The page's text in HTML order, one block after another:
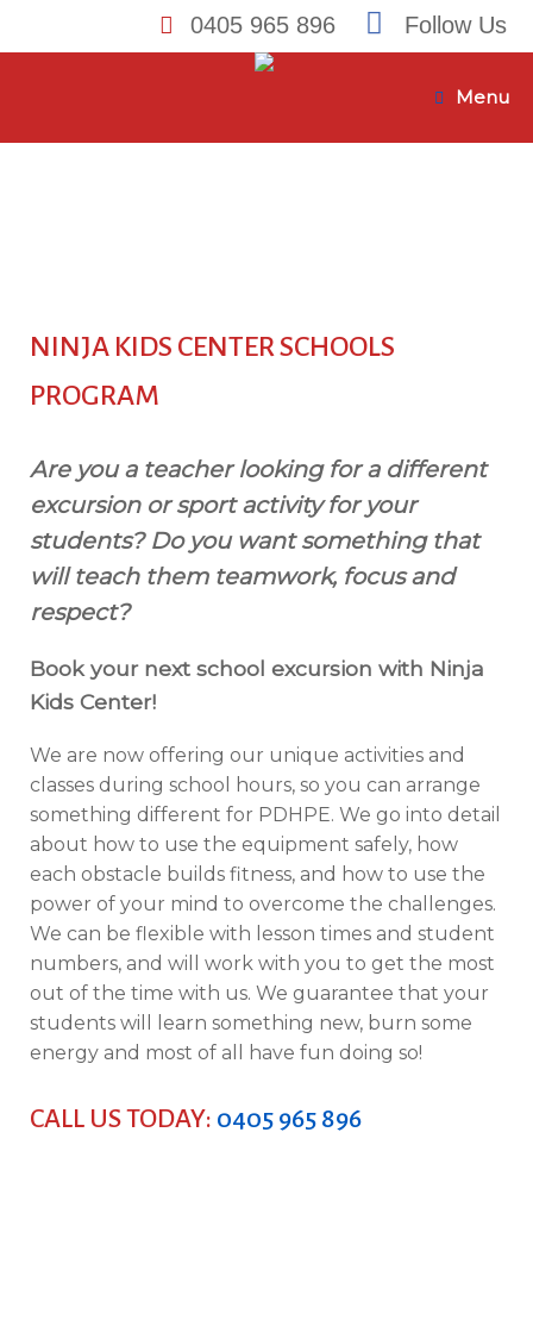
0405 965 896 Follow Us
Menu
NINJA KIDS CENTER SCHOOLS
PROGRAM
Are you a teacher looking for a different
excursion or sport activity for your
students? Do you want something that
will teach them teamwork, focus and
respect?
Book your next school excursion with Ninja
Kids Center!
We are now offering our unique activities and
classes during school hours, so you can arrange
something different for PDHPE. We go into detail
about how to use the equipment safely, how
each obstacle builds fitness, and how to use the
power of your mind to overcome the challenges.
We can be flexible with lesson times and student
numbers, and will work with you to get the most
out of the time with us. We guarantee that your
students will learn something new, burn some
energy and most of all have fun doing so!
CALL US TODAY: 0405 965 896